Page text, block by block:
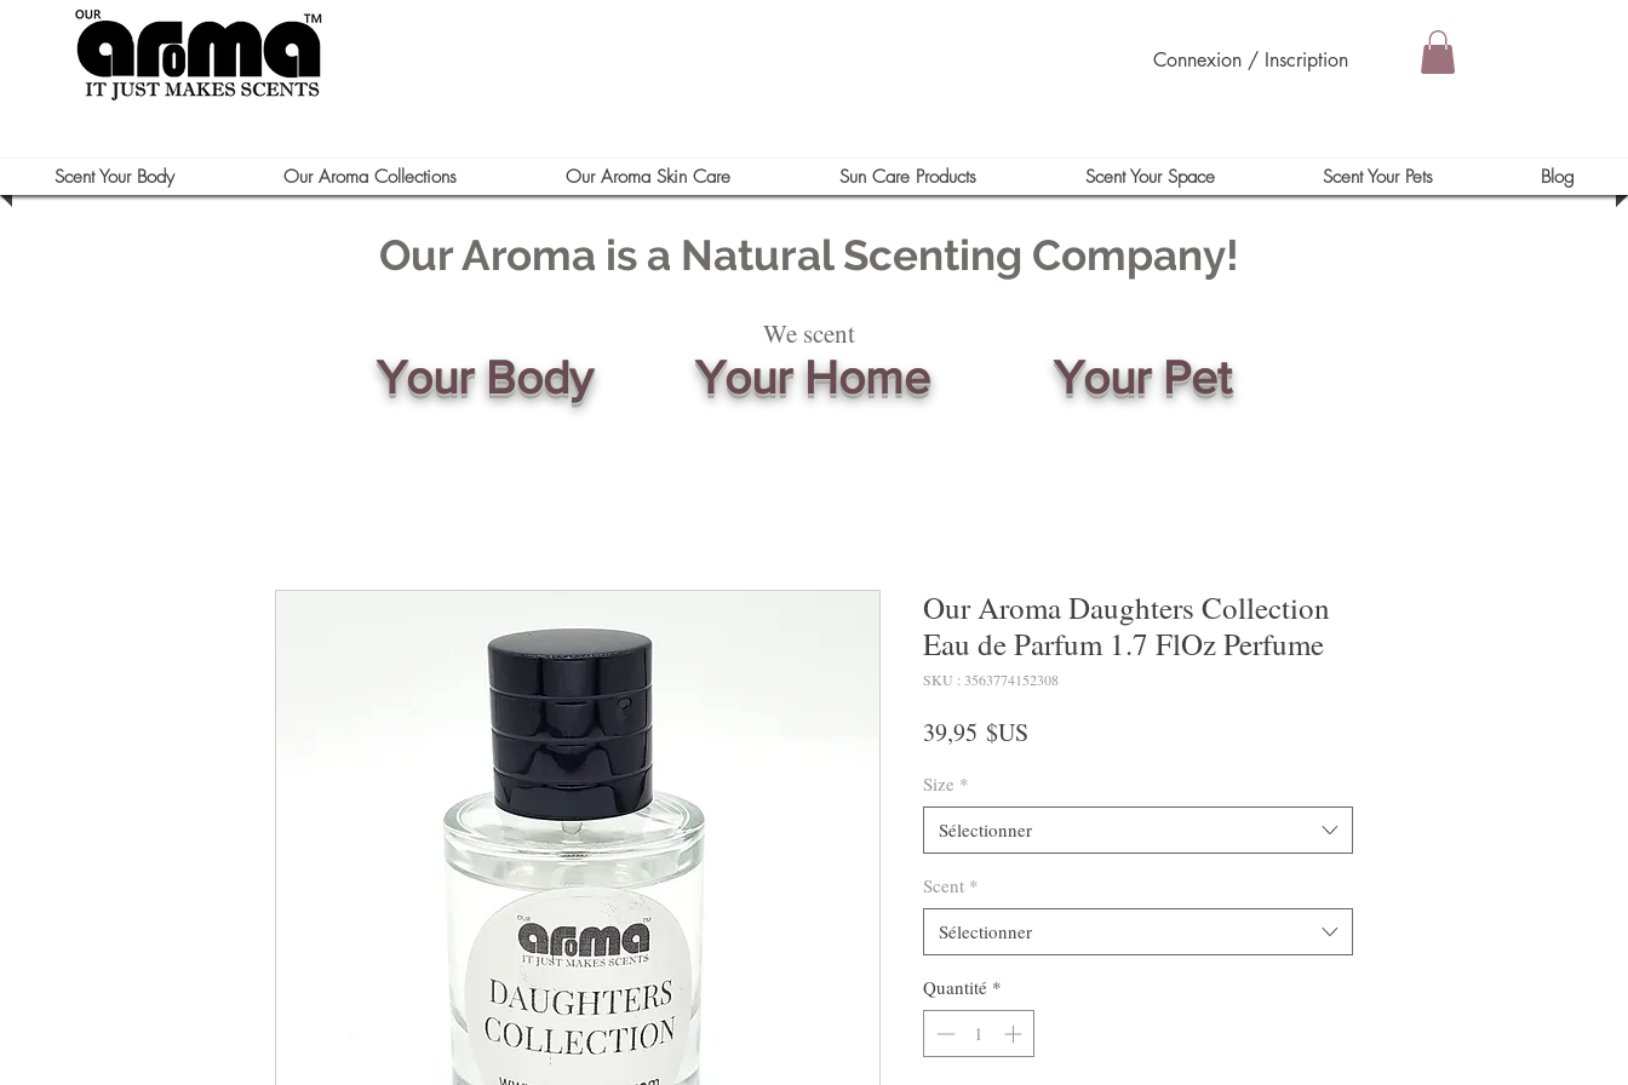
Connexion / Inscription
Scent Your Body Our Aroma Collections Our Aroma Skin Care Sun Care Products Scent Your Space Scent Your Pets Blog
Our Aroma is a Natural Scenting Company!
We scent
Your Body Your Home Your Pet
Our Aroma Daughters Collection
Eau de Parfum 1.7 FlOz Perfume
SKU : 3563774152308
39,95 $US
Size *
Sélectionner
Scent *
Sélectionner
Quantité *